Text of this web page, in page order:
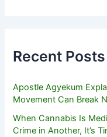
Recent Posts
Apostle Agyekum
Movement Can Break
When Cannabis Is
Crime in Another, It’s